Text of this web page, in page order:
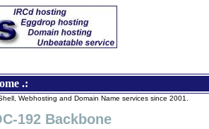
.:
Webhosting and Domain Name services since 2001.
192 Backbone